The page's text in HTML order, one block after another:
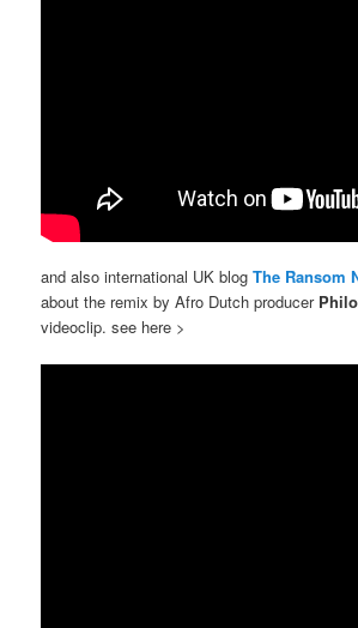
and also international UK blogThe Ransom
about the remix by Afro Dutch producer
videoclip. see here >